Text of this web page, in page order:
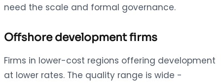
need the scale and formal governance.
Offshore development firms
Firms in lower-cost regions offering development
at lower rates. The quality range is wide -